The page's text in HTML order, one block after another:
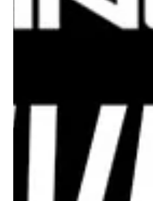
MOTORCYCLES
SLINGSHOT’S NEW